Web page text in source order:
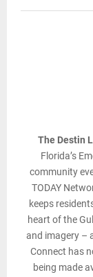
The Destin
Florida’s
community
TODAY
keeps
heart of the
and imagery –
Connect has
being made